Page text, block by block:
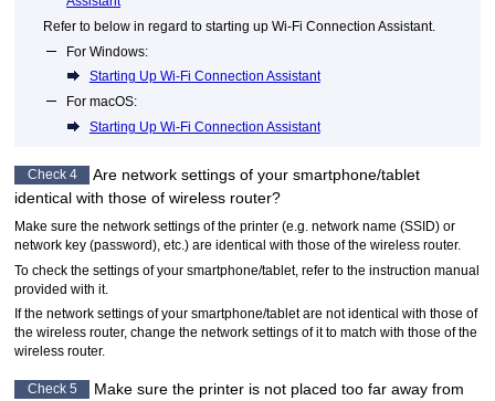
Refer to below in regard to starting upWi-Fi Connection Assistant.
ForWindows:
Starting Up Wi-Fi Connection Assistant
FormacOS:
Starting Up Wi-Fi Connection Assistant
Check 4
Are network settings of your smartphone/tablet
identical with those of wireless router?
Make sure the network settings of the printer (e.g. network name (SSID) or
network key (password), etc.) are identical with those of the wireless router.
To check the settings of your smartphone/tablet, refer to the instruction manual
provided with it.
If the network settings of your smartphone/tablet are not identical with those of
the wireless router, change the network settings of it to match with those of the
wireless router.
Check 5 Make sure the printer is not placed too far away from